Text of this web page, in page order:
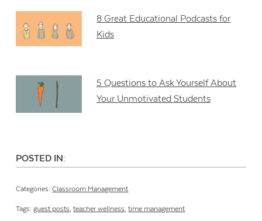
8 Great Educational Podcasts for
Kids
5 Questions to Ask Yourself About
Your Unmotivated Students
POSTED IN:
Categories:Classroom Management
Tags:guest posts,teacher wellness,time management